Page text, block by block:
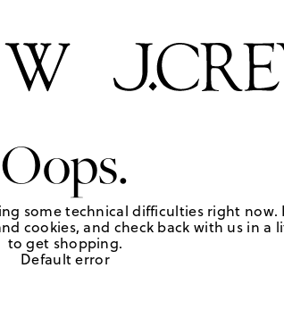
Oops.
some technical difficulties right now.
cookies, and check back with us in a
to get shopping.
Default error